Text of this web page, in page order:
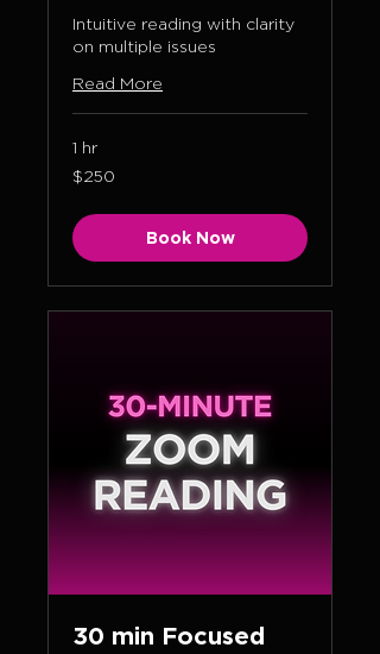
Intuitive reading with clarity
on multiple issues
Read More
1 hr
250
US
$250
Book Now
30 min Focused